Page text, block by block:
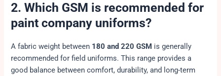
2. Which GSM is recommended for
paint company uniforms?
A fabric weight between 180 and 220 GSM is generally
recommended for field uniforms. This range provides a
good balance between comfort, durability, and long-term